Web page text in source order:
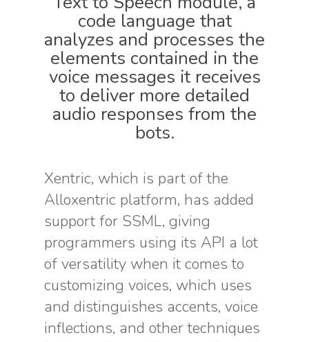
code language that
analyzes and processes the
elements contained in the
voice messages it receives
to deliver more detailed
audio responses from the
bots.
Xentric, which is part of the
Alloxentric platform, has added
support for SSML, giving
programmers using its API a lot
of versatility when it comes to
customizing voices, which uses
and distinguishes accents, voice
inflections, and other techniques